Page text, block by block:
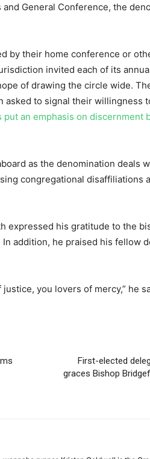
General Conference, the
by their home conference or
invited each of its
of drawing the circle wide.
to signal their willingness
put an emphasis on discernment
as the denomination deals
congregational disaffiliations
expressed his gratitude to the
addition, he praised his fellow
you lovers of mercy,” he
First-elected
graces Bishop